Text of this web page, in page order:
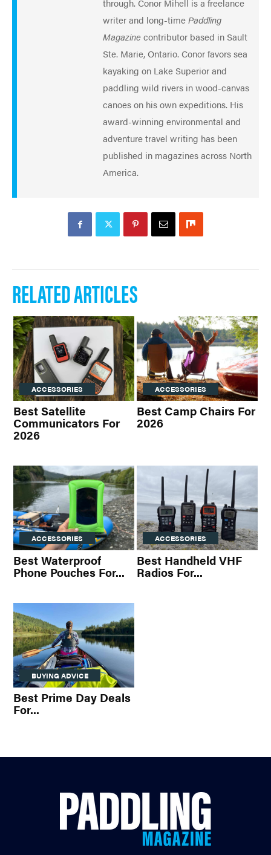
through. Conor Mihell is a freelance
writer and long-timePaddling
Magazinecontributor based in Sault
Ste. Marie, Ontario. Conor favors sea
kayaking on Lake Superior and
paddling wild rivers in wood-canvas
canoes on his own expeditions. His
award-winning environmental and
adventure travel writing has been
published in magazines across North
America.
RELATED ARTICLES
ACCESSORIES
Best Satellite
Communicators For
2026
ACCESSORIES
Best Camp Chairs For
2026
ACCESSORIES
Best Waterproof
Phone Pouches For...
ACCESSORIES
Best Handheld VHF
Radios For...
BUYING ADVICE
Best Prime Day Deals
For...